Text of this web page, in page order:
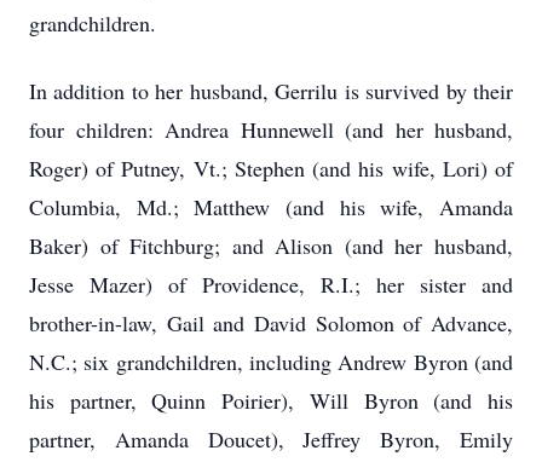
grandchildren.
In addition to her husband, Gerrilu is survived by their
four children: Andrea Hunnewell (and her husband,
Roger) of Putney, Vt.; Stephen (and his wife, Lori) of
Columbia, Md.; Matthew (and his wife, Amanda
Baker) of Fitchburg; and Alison (and her husband,
Jesse Mazer) of Providence, R.I.; her sister and
brother-in-law, Gail and David Solomon of Advance,
N.C.; six grandchildren, including Andrew Byron (and
his partner, Quinn Poirier), Will Byron (and his
partner, Amanda Doucet), Jeffrey Byron, Emily